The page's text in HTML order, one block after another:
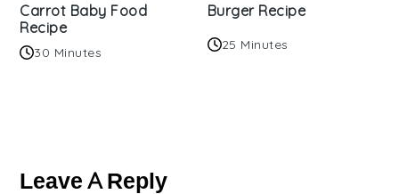
Carrot Baby Food
Recipe
30 Minutes
Burger Recipe
25 Minutes
Interactions
Leave A Reply